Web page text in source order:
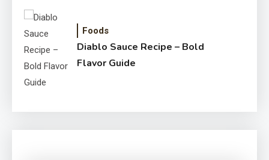
Foods
Diablo Sauce Recipe – Bold
Flavor Guide